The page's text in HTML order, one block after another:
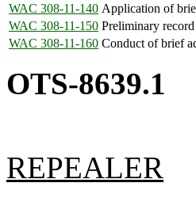
WAC 308-11-140 Application of
WAC 308-11-150 Preliminary
WAC 308-11-160 Conduct of brief
OTS-8639.1
REPEALER